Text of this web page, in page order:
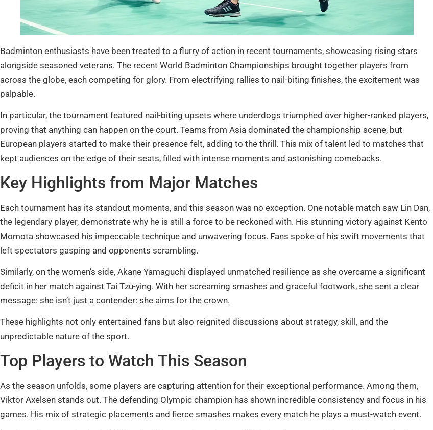
Badminton enthusiasts have been treated to a flurry of action in recent tournaments, showcasing rising stars
alongside seasoned veterans. The recent World Badminton Championships brought together players from
across the globe, each competing for glory. From electrifying rallies to nail-biting finishes, the excitement was
palpable.
In particular, the tournament featured nail-biting upsets where underdogs triumphed over higher-ranked players,
proving that anything can happen on the court. Teams from Asia dominated the championship scene, but
European players started to make their presence felt, adding to the thrill. This mix of talent led to matches that
kept audiences on the edge of their seats, filled with intense moments and astonishing comebacks.
Key Highlights from Major Matches
Each tournament has its standout moments, and this season was no exception. One notable match saw Lin Dan,
the legendary player, demonstrate why he is still a force to be reckoned with. His stunning victory against Kento
Momota showcased his impeccable technique and unwavering focus. Fans spoke of his swift movements that
left spectators gasping and opponents scrambling.
Similarly, on the women’s side, Akane Yamaguchi displayed unmatched resilience as she overcame a significant
deficit in her match against Tai Tzu-ying. With her screaming smashes and graceful footwork, she sent a clear
message: she isn’t just a contender: she aims for the crown.
These highlights not only entertained fans but also reignited discussions about strategy, skill, and the
unpredictable nature of the sport.
Top Players to Watch This Season
As the season unfolds, some players are capturing attention for their exceptional performance. Among them,
Viktor Axelsen stands out. The defending Olympic champion has shown incredible consistency and focus in his
games. His mix of strategic placements and fierce smashes makes every match he plays a must-watch event.